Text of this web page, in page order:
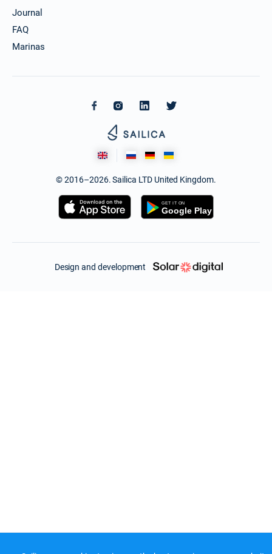
Journal
FAQ
Marinas
© 2016–2026. Sailica LTD United Kingdom.
Design and development